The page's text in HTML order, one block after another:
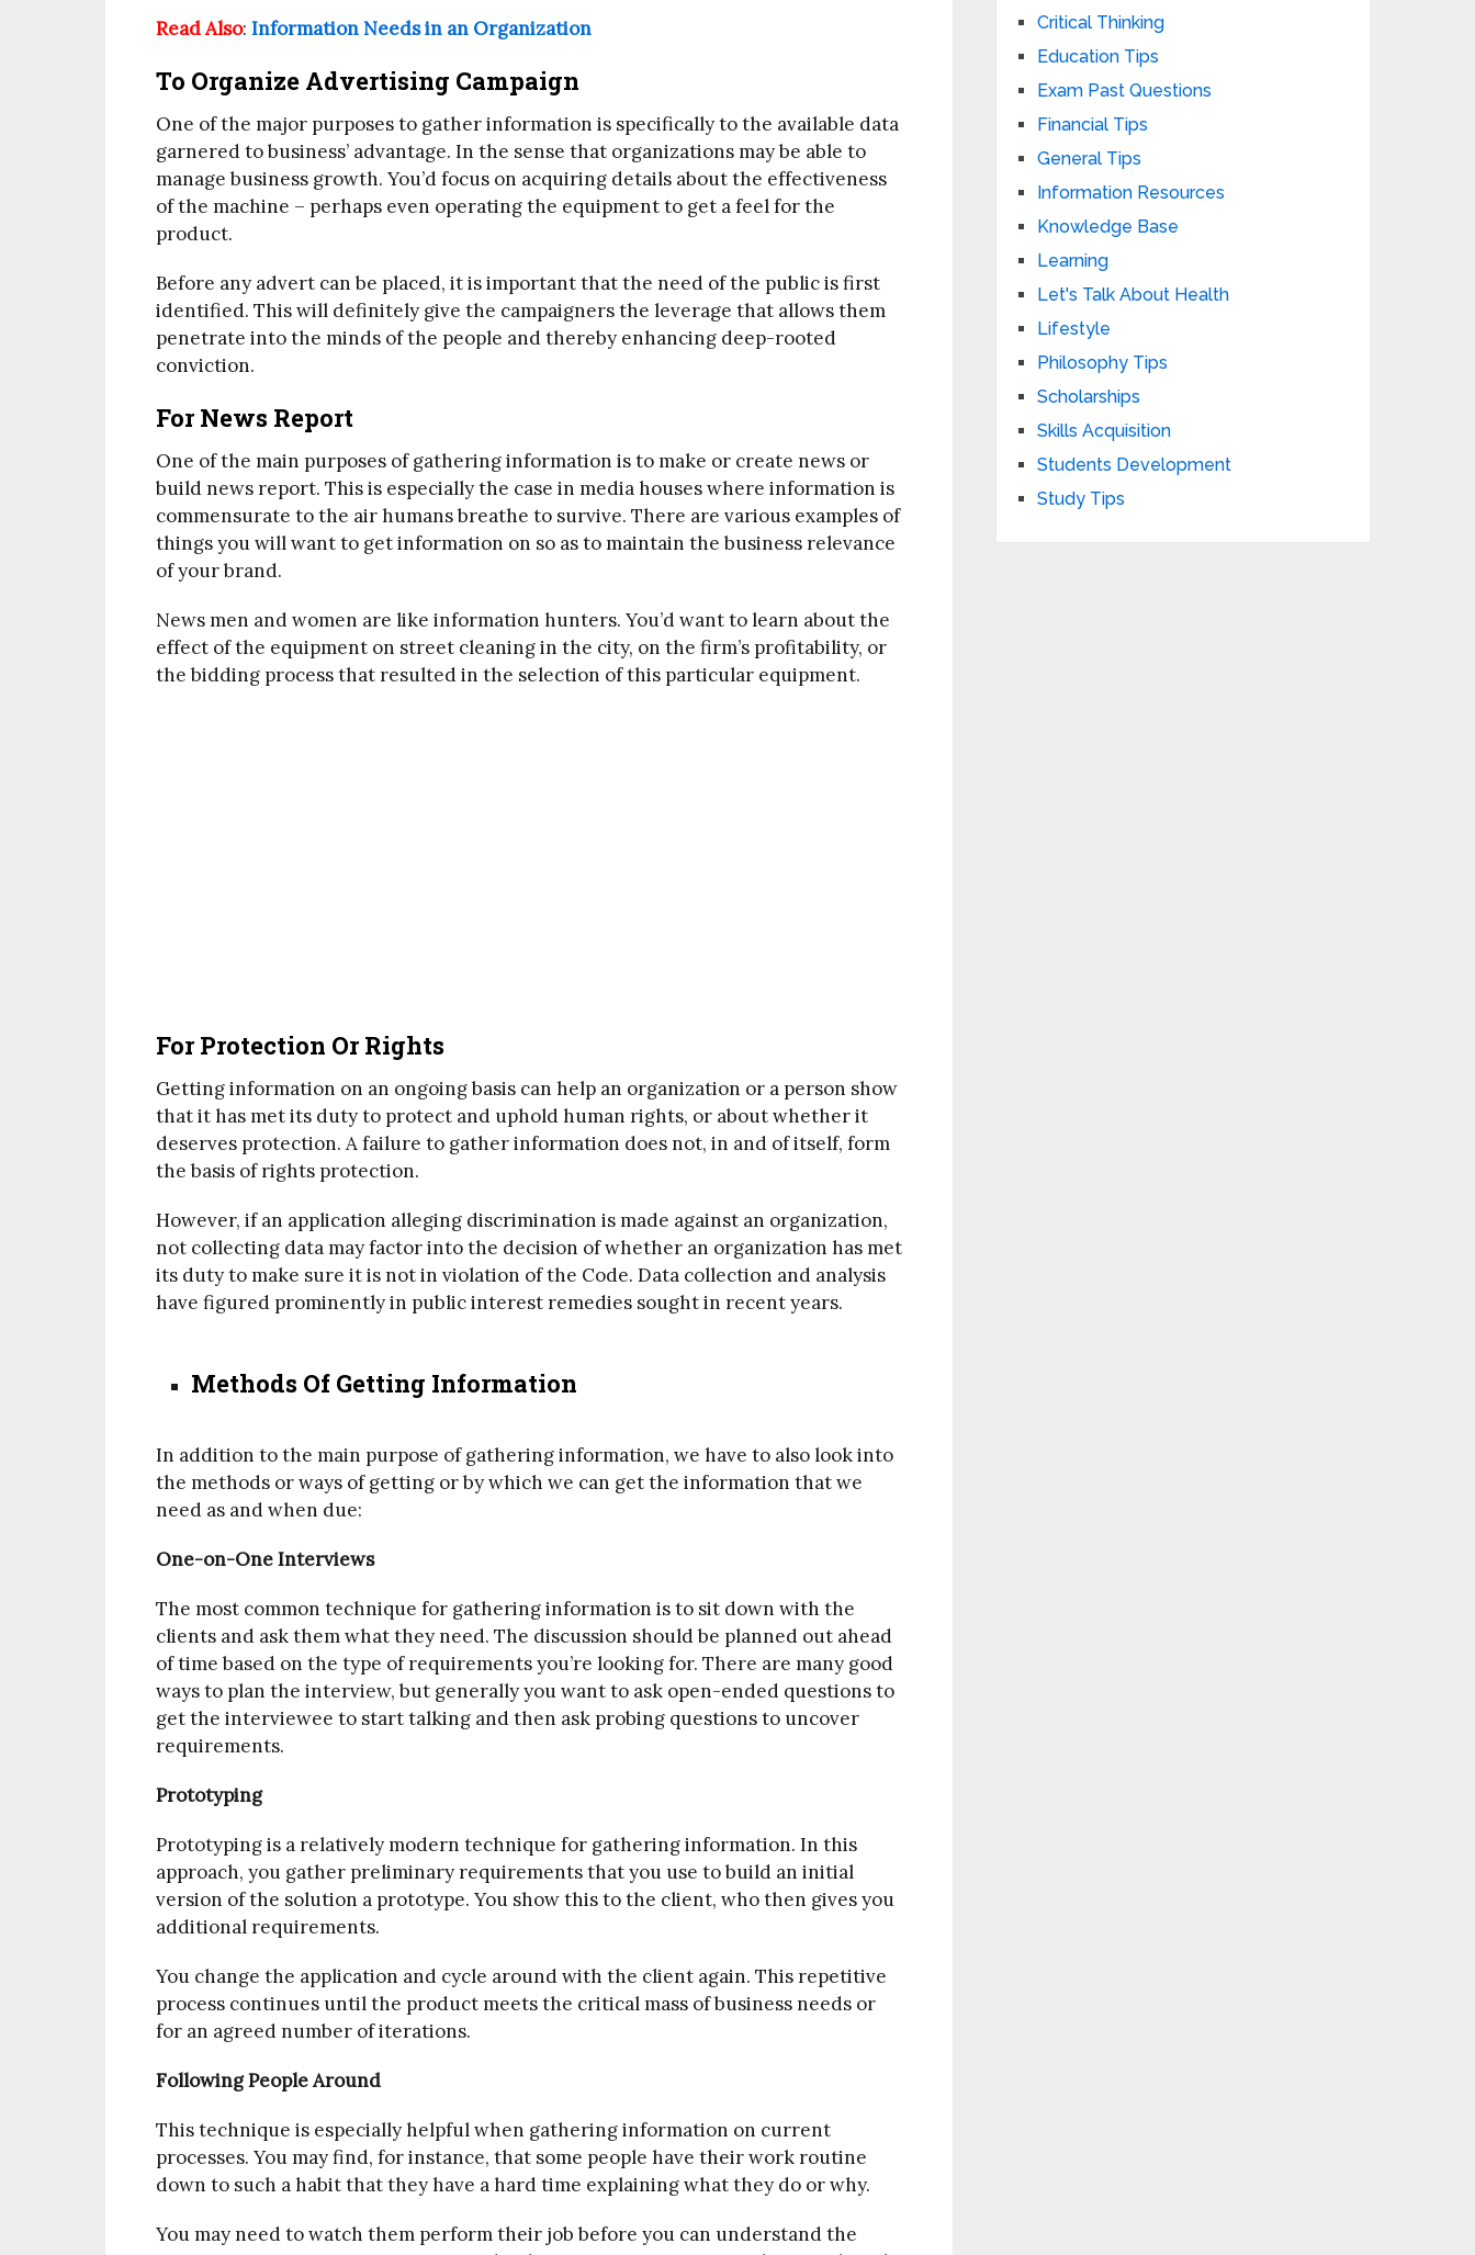
Read Also: Information Needs in an Organization
To Organize Advertising Campaign
One of the major purposes to gather information is specifically to the available data
garnered to business’ advantage. In the sense that organizations may be able to
manage business growth. You’d focus on acquiring details about the effectiveness
of the machine – perhaps even operating the equipment to get a feel for the
product.
Before any advert can be placed, it is important that the need of the public is first
identified. This will definitely give the campaigners the leverage that allows them
penetrate into the minds of the people and thereby enhancing deep-rooted
conviction.
For News Report
One of the main purposes of gathering information is to make or create news or
build news report. This is especially the case in media houses where information is
commensurate to the air humans breathe to survive. There are various examples of
things you will want to get information on so as to maintain the business relevance
of your brand.
News men and women are like information hunters. You’d want to learn about the
effect of the equipment on street cleaning in the city, on the firm’s profitability, or
the bidding process that resulted in the selection of this particular equipment.
For Protection Or Rights
Getting information on an ongoing basis can help an organization or a person show
that it has met its duty to protect and uphold human rights, or about whether it
deserves protection. A failure to gather information does not, in and of itself, form
the basis of rights protection.
However, if an application alleging discrimination is made against an organization,
not collecting data may factor into the decision of whether an organization has met
its duty to make sure it is not in violation of the Code. Data collection and analysis
have figured prominently in public interest remedies sought in recent years.
Methods Of Getting Information
In addition to the main purpose of gathering information, we have to also look into
the methods or ways of getting or by which we can get the information that we
need as and when due:
One-on-One Interviews
The most common technique for gathering information is to sit down with the
clients and ask them what they need. The discussion should be planned out ahead
of time based on the type of requirements you’re looking for. There are many good
ways to plan the interview, but generally you want to ask open-ended questions to
get the interviewee to start talking and then ask probing questions to uncover
requirements.
Prototyping
Prototyping is a relatively modern technique for gathering information. In this
approach, you gather preliminary requirements that you use to build an initial
version of the solution a prototype. You show this to the client, who then gives you
additional requirements.
You change the application and cycle around with the client again. This repetitive
process continues until the product meets the critical mass of business needs or
for an agreed number of iterations.
Following People Around
This technique is especially helpful when gathering information on current
processes. You may find, for instance, that some people have their work routine
down to such a habit that they have a hard time explaining what they do or why.
You may need to watch them perform their job before you can understand the
Critical Thinking
Education Tips
Exam Past Questions
Financial Tips
General Tips
Information Resources
Knowledge Base
Learning
Let's Talk About Health
Lifestyle
Philosophy Tips
Scholarships
Skills Acquisition
Students Development
Study Tips